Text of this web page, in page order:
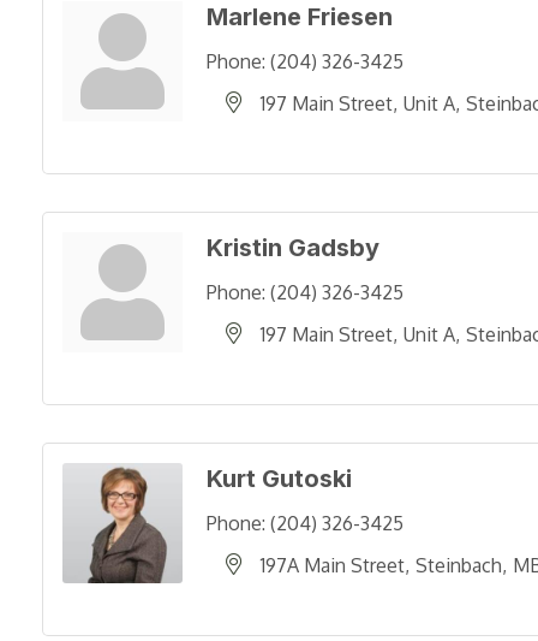
Marlene Friesen
Phone: (204) 326-3425
197 Main Street Unit A
Kristin Gadsby
Phone: (204) 326-3425
197 Main Street Unit A
Kurt Gutoski
Phone: (204) 326-3425
197A Main Street Steinbach